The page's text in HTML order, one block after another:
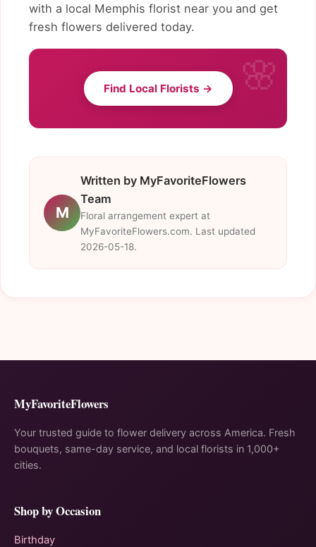
with a local Memphis florist near you and get
fresh flowers delivered today.
Find Local Florists →
M
Written by MyFavoriteFlowers
Team
Floral arrangement expert at
MyFavoriteFlowers.com. Last updated
2026-05-18.
MyFavoriteFlowers
Your trusted guide to flower delivery across America. Fresh
bouquets, same-day service, and local florists in 1,000+
cities.
Shop by Occasion
Birthday